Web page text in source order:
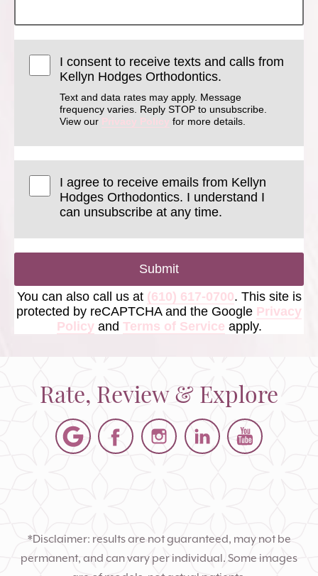
I consent to receive texts and calls from
Kellyn Hodges Orthodontics.
Text and data rates may apply. Message
frequency varies. Reply STOP to unsubscribe.
View our Privacy Policy for more details.
I agree to receive emails from Kellyn
Hodges Orthodontics. I understand I
can unsubscribe at any time.
Submit
You can also call us at (610) 617-0700. This site is
protected by reCAPTCHA and the Google Privacy
Policyand Terms of Service apply.
Rate, Review & Explore
*Disclaimer: results are not guaranteed, may not be
permanent, and can vary per individual. Some images